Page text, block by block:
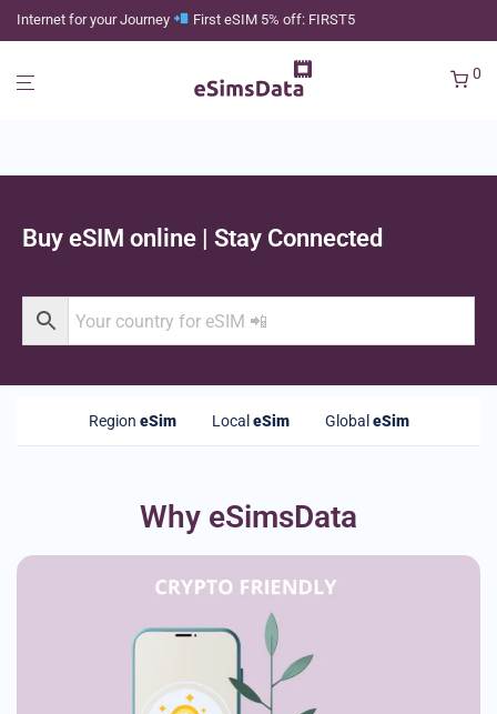
Internet for your Journey First eSIM 5% off: FIRST5
0
Buy eSIM online | Stay Connected
Region eSim Local eSim Global eSim
Why eSimsData